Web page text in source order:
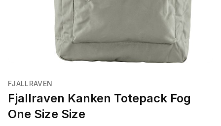
FJALLRAVEN
Fjallraven Kanken Totepack Fog
One Size Size